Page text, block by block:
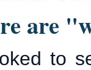
are
to